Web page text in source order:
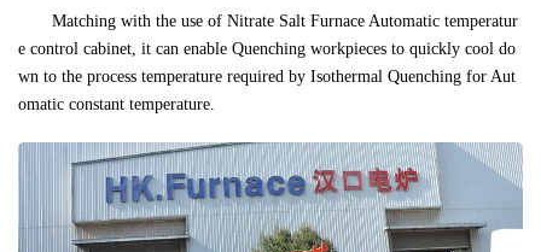
Matching with the use of Nitrate Salt Furnace Automatic temperatur
e control cabinet, it can enable Quenching workpieces to quickly cool do
wn to the process temperature required by Isothermal Quenching for Aut
omatic constant temperature.